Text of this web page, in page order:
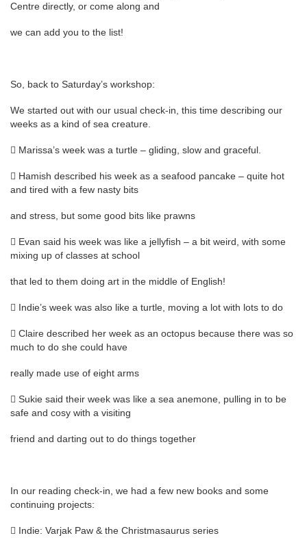
Centre directly, or come along and
we can add you to the list!
So, back to Saturday’s workshop:
We started out with our usual check-in, this time describing our
weeks as a kind of sea creature.
 Marissa’s week was a turtle – gliding, slow and graceful.
 Hamish described his week as a seafood pancake – quite hot
and tired with a few nasty bits
and stress, but some good bits like prawns
 Evan said his week was like a jellyfish – a bit weird, with some
mixing up of classes at school
that led to them doing art in the middle of English!
 Indie’s week was also like a turtle, moving a lot with lots to do
 Claire described her week as an octopus because there was so
much to do she could have
really made use of eight arms
 Sukie said their week was like a sea anemone, pulling in to be
safe and cosy with a visiting
friend and darting out to do things together
In our reading check-in, we had a few new books and some
continuing projects:
 Indie: Varjak Paw & the Christmasaurus series